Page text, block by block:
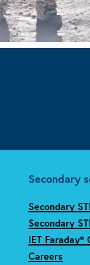
Secondary
Secondary
Secondary
IET Faraday®
Careers